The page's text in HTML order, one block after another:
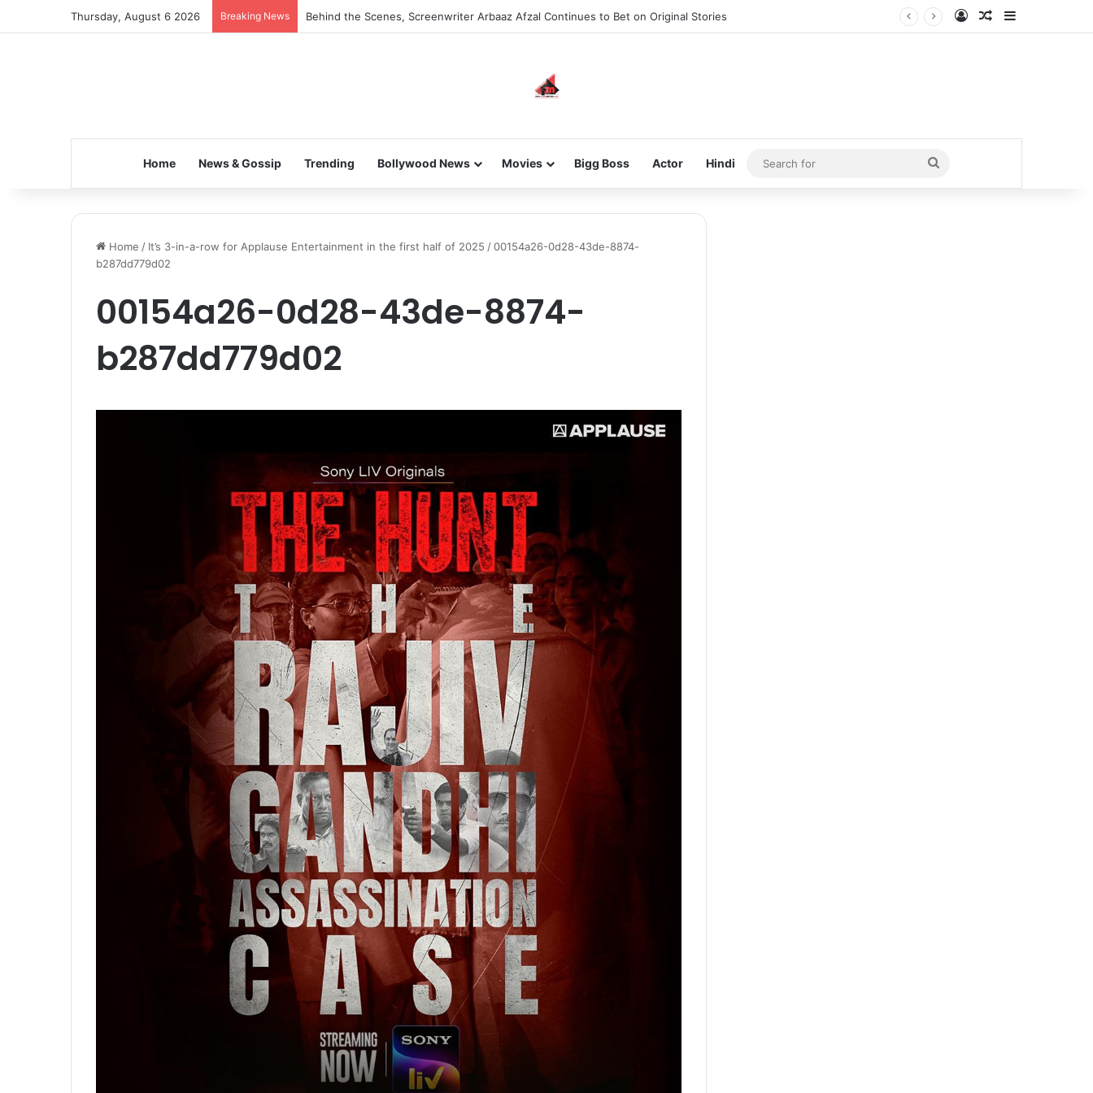
Thursday, August 6 2026 Breaking News Behind the Scenes, Screenwriter Arbaaz Afzal Continues to Bet on Original Stories Log InRandom Article
Home News & Gossip Trending Bollywood News Movies Bigg Boss Actor Hindi
Search
for
Home / It’s 3-in-a-row for Applause Entertainment in the first half of 2025 /00154a26-0d28-43de-8874-
b287dd779d02
00154a26-0d28-43de-8874-
b287dd779d02